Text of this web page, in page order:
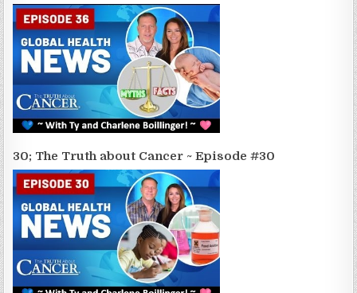
30; The Truth about Cancer ~ Episode #30